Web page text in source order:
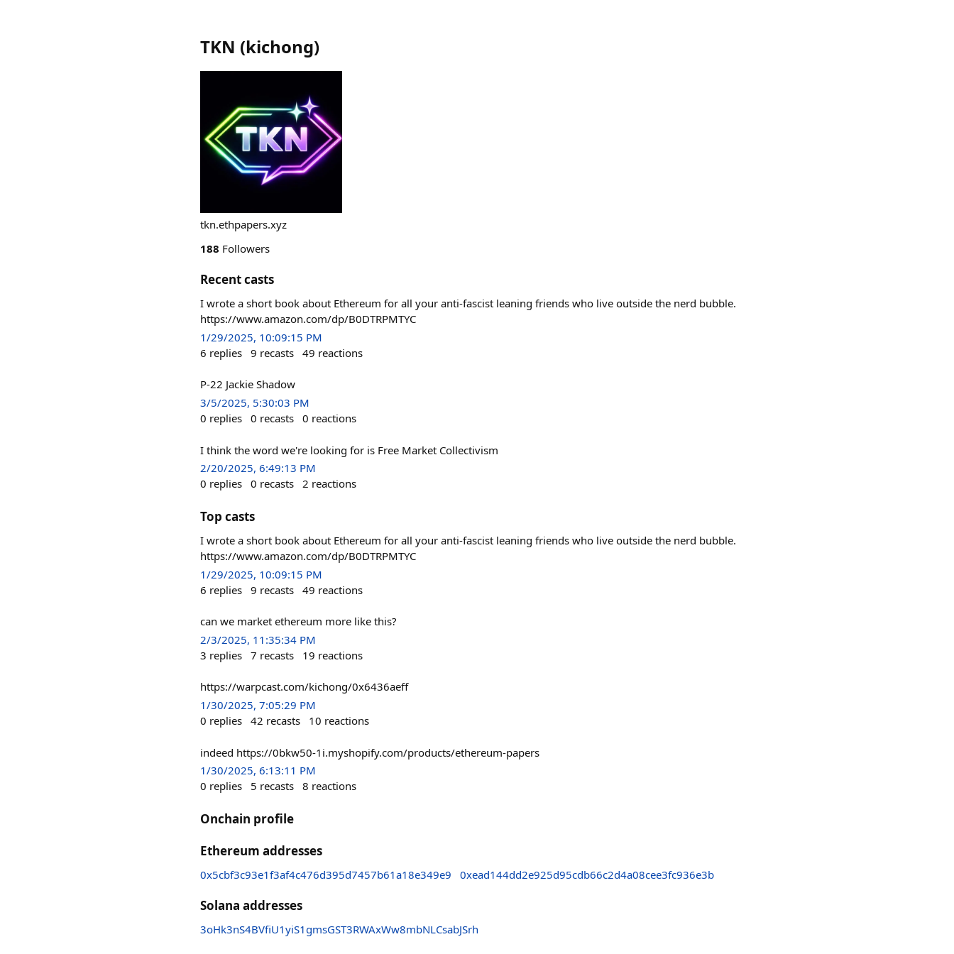
TKN (kichong)
tkn.ethpapers.xyz
188 Followers
Recent casts
I wrote a short book about Ethereum for all your anti-fascist leaning friends who live outside the nerd bubble.
https://www.amazon.com/dp/B0DTRPMTYC
1/29/2025, 10:09:15 PM
6 replies 9 recasts 49 reactions
P-22 Jackie Shadow
3/5/2025, 5:30:03 PM
0 replies 0 recasts 0 reactions
I think the word we're looking for is Free Market Collectivism
2/20/2025, 6:49:13 PM
0 replies 0 recasts 2 reactions
Top casts
I wrote a short book about Ethereum for all your anti-fascist leaning friends who live outside the nerd bubble.
https://www.amazon.com/dp/B0DTRPMTYC
1/29/2025, 10:09:15 PM
6 replies 9 recasts 49 reactions
can we market ethereum more like this?
2/3/2025, 11:35:34 PM
3 replies 7 recasts 19 reactions
https://warpcast.com/kichong/0x6436aeff
1/30/2025, 7:05:29 PM
0 replies 42 recasts 10 reactions
indeed https://0bkw50-1i.myshopify.com/products/ethereum-papers
1/30/2025, 6:13:11 PM
0 replies 5 recasts 8 reactions
Onchain profile
Ethereum addresses
0x5cbf3c93e1f3af4c476d395d7457b61a18e349e9 0xead144dd2e925d95cdb66c2d4a08cee3fc936e3b
Solana addresses
3oHk3nS4BVfiU1yiS1gmsGST3RWAxWw8mbNLCsabJSrh